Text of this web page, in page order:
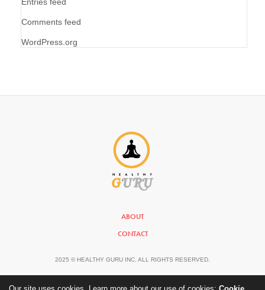
Comments feed
WordPress.org
ABOUT
CONTACT
2025 © HEALTHY GURU INC. ALL RIGHTS RESERVED.